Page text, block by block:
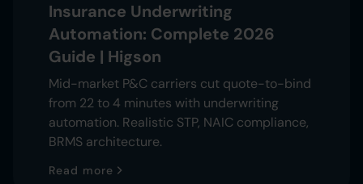
Insurance Underwriting
Automation: Complete 2026
Guide | Higson
Mid-market P&C carriers cut quote-to-bind
from 22 to 4 minutes with underwriting
automation. Realistic STP, NAIC compliance,
BRMS architecture.
Read more